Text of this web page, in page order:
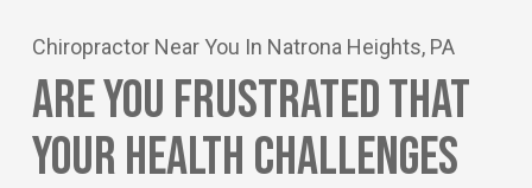
Chiropractor Near You In Natrona Heights, PA
Are You Frustrated That
Your Health Challenges